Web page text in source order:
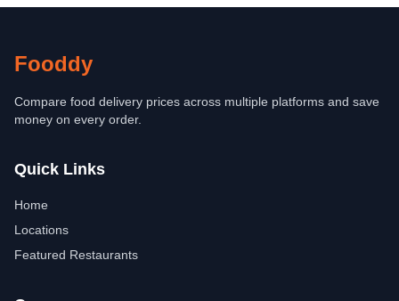
Fooddy
Compare food delivery prices across multiple platforms and save
money on every order.
Quick Links
Home
Locations
Featured Restaurants